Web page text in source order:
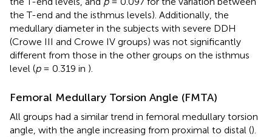
the T-end and the isthmus levels). Additionally, the
medullary diameter in the subjects with severe DDH
(Crowe III and Crowe IV groups) was not significantly
different from those in the other groups on the isthmus
level (p= 0.319 in ).
Femoral Medullary Torsion Angle (FMTA)
All groups had a similar trend in femoral medullary torsion
angle, with the angle increasing from proximal to distal ().